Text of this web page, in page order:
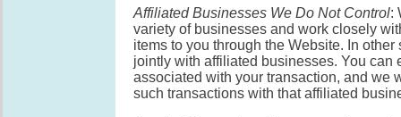
Affiliated Businesses We Do Not Control:
variety of businesses and work closely
items to you through the Website. In
jointly with affiliated businesses. You
associated with your transaction, and we
such transactions with that affiliated